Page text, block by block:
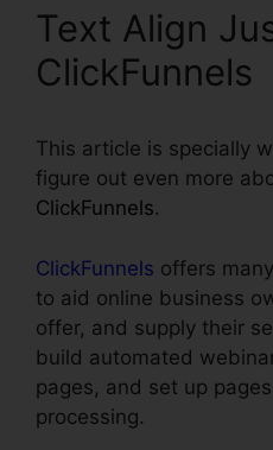
Text Align
ClickFunnels
This article is specially
figure out even more
ClickFunnels.
ClickFunnels offers
to aid online business
offer, and supply their
build automated
pages, and set up
processing.